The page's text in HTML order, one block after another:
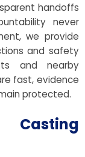
handoffs
never
we provide
and safety
and nearby
fast, evidence
protected.
Casting